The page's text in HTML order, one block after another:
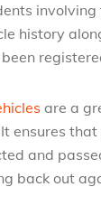
involving
history
are a
ensures that
and
back out